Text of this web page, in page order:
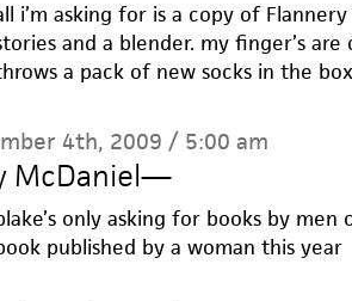
i’m asking for is a copy of
and a blender. my finger’s
a pack of new socks in the
4th, 2009 / 5:00 am
McDaniel—
only asking for books by men
published by a woman this year